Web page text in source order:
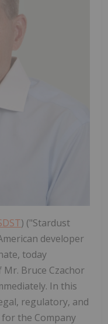
) ("Stardust
developer
today
Bruce Czachor
In this
regulatory, and
the Company